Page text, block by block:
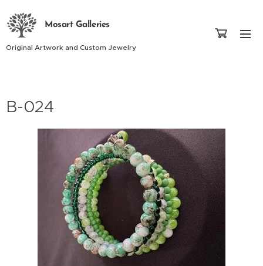
Mosart Galleries
Original Artwork and Custom Jewelry
B-024